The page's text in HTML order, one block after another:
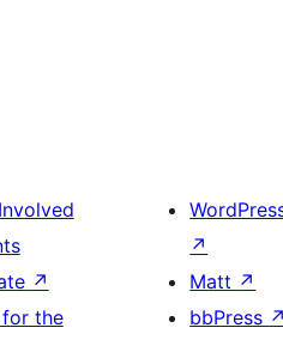
↗
for the
↗
Matt ↗
bbPress ↗